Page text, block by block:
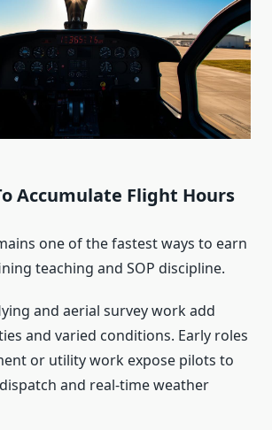
Accumulate Flight Hours
one of the fastest ways to earn
teaching and SOP discipline.
and aerial survey work add
and varied conditions. Early roles
or utility work expose pilots to
and real-time weather